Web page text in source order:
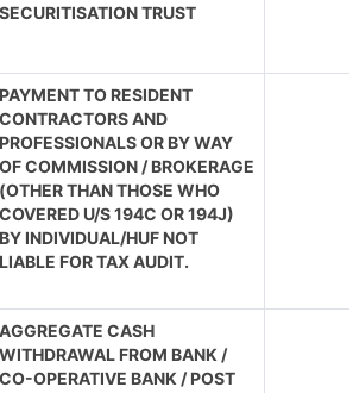
SECURITISATION TRUST
PAYMENT TO RESIDENT
CONTRACTORS AND
PROFESSIONALS OR BY WAY
OF COMMISSION / BROKERAGE
(OTHER THAN THOSE WHO
COVERED U/S 194C OR 194J)
BY INDIVIDUAL/HUF NOT
LIABLE FOR TAX AUDIT.
AGGREGATE CASH
WITHDRAWAL FROM BANK /
CO-OPERATIVE BANK / POST